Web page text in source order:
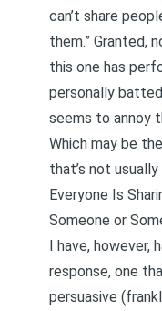
can’t share
them.” Granted,
this one has
personally
seems to annoy
Which may be
that’s not
Everyone Is
Someone or
I have,
response, one
persuasive